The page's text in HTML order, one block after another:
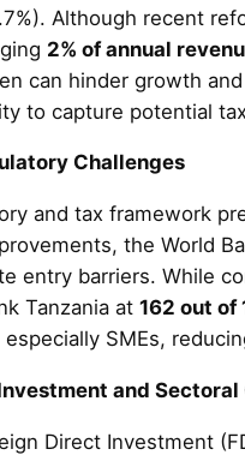
Although recent
2% of annual
can hinder growth
to capture potential
Challenges
and tax framework
the World
entry barriers. While
Tanzania at 162 out of
SMEs,
and
Direct Investment